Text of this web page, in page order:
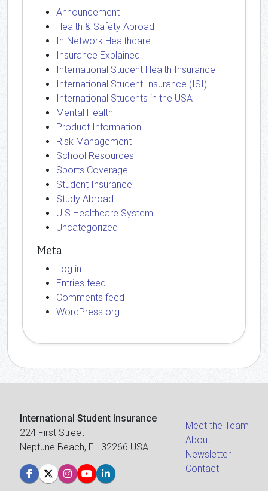
Announcement
Health & Safety Abroad
In-Network Healthcare
Insurance Explained
International Student Health Insurance
International Student Insurance (ISI)
International Students in the USA
Mental Health
Product Information
Risk Management
School Resources
Sports Coverage
Student Insurance
Study Abroad
U.S Healthcare System
Uncategorized
Meta
Log in
Entries feed
Comments feed
WordPress.org
International Student Insurance
224 First Street
Neptune Beach, FL 32266 USA
Meet the Team
About
Newsletter
Contact